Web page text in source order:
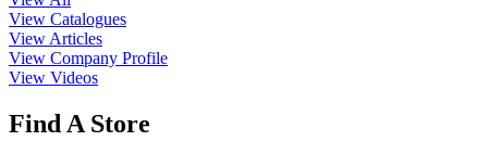
View Catalogues
View Articles
View Company Profile
View Videos
Find A Store